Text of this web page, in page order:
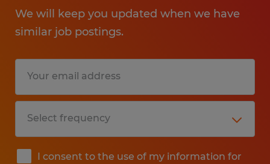
We will keep you updated when we have
similar job postings.
I consent to the use of my information for